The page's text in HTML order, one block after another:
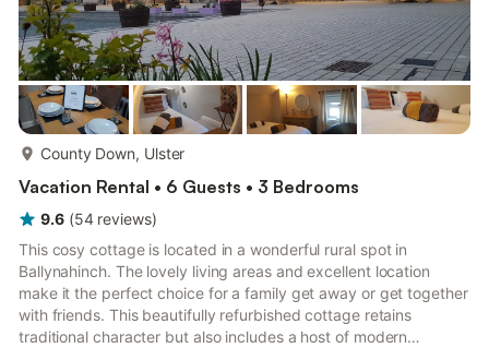
County Down, Ulster
Vacation Rental • 6 Guests • 3 Bedrooms
9.6 (54 reviews)
This cosy cottage is located in a wonderful rural spot in
Ballynahinch. The lovely living areas and excellent location
make it the perfect choice for a family get away or get together
with friends. This beautifully refurbished cottage retains
traditional character but also includes a host of modern